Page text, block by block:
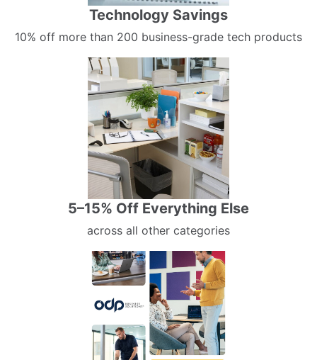
Technology Savings
10% off more than 200 business-grade tech products
5–15% Off Everything Else
across all other categories